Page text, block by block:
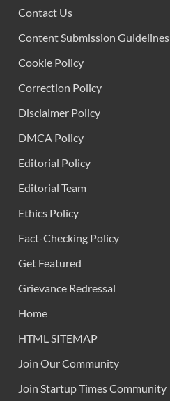
Contact Us
Content Submission Guidelines
Cookie Policy
Correction Policy
Disclaimer Policy
DMCA Policy
Editorial Policy
Editorial Team
Ethics Policy
Fact-Checking Policy
Get Featured
Grievance Redressal
Home
HTML SITEMAP
Join Our Community
Join Startup Times Community